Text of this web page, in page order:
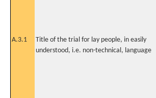
A.3.1
Title of the trial for lay people, in easily
understood, i.e. non-technical, language